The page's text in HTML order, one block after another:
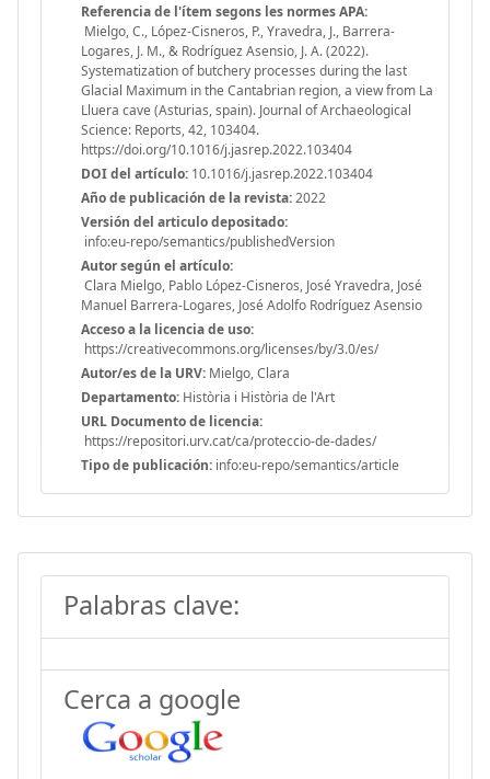
Referencia de l'ítem segons les normes APA:
Mielgo, C., López-Cisneros, P., Yravedra, J., Barrera-
Logares, J. M., & Rodríguez Asensio, J. A. (2022).
Systematization of butchery processes during the last
Glacial Maximum in the Cantabrian region, a view from La
Lluera cave (Asturias, spain). Journal of Archaeological
Science: Reports, 42, 103404.
https://doi.org/10.1016/j.jasrep.2022.103404
DOI del artículo: 10.1016/j.jasrep.2022.103404
Año de publicación de la revista:2022
Versión del articulo depositado:
info:eu-repo/semantics/publishedVersion
Autor según el artículo:
Clara Mielgo, Pablo López-Cisneros, José Yravedra, José
Manuel Barrera-Logares, José Adolfo Rodríguez Asensio
Acceso a la licencia de uso:
https://creativecommons.org/licenses/by/3.0/es/
Autor/es de la URV: Mielgo, Clara
Departamento: Història i Història de l'Art
URL Documento de licencia:
https://repositori.urv.cat/ca/proteccio-de-dades/
Tipo de publicación: info:eu-repo/semantics/article
Palabras clave:
Cerca a google